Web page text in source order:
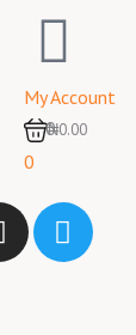
My Account
0
₦0.00
0
T
w
i